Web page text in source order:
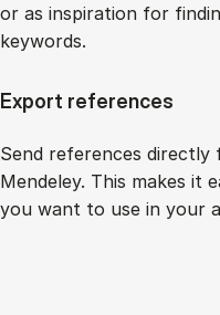
or as inspiration for
keywords.
Export references
Send references directly
Mendeley. This makes it
you want to use in your